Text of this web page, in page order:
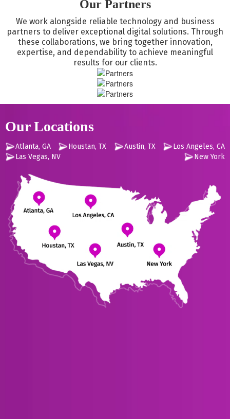
and historical data. First concerns are security and data
Our Partners
We work alongside reliable technology and business
partners to deliver exceptional digital solutions. Through
these collaborations, we bring together innovation,
expertise, and dependability to achieve meaningful
results for our clients.
Our Locations
Atlanta, GA Houstan, TX Austin, TX
Los Angeles, CA
Las Vegas, NV
New York